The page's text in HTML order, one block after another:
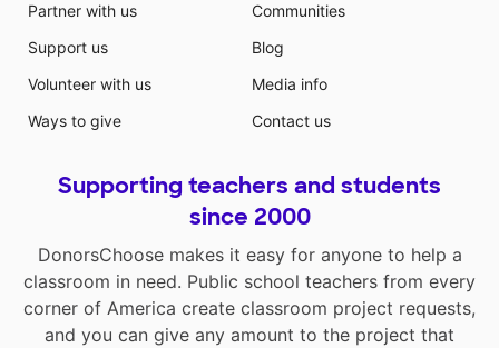
Partner with us
Support us
Volunteer with us
Ways to give
Communities
Blog
Media info
Contact us
Supporting teachers and students
since 2000
DonorsChoose makes it easy for anyone to help a
classroom in need. Public school teachers from every
corner of America create classroom project requests,
and you can give any amount to the project that